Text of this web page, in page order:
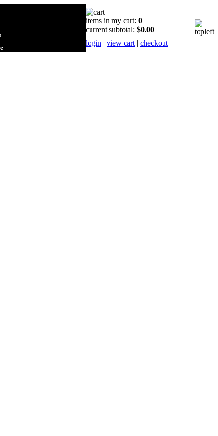
items in my cart: 0
current subtotal: $0.00
login | view cart | checkout